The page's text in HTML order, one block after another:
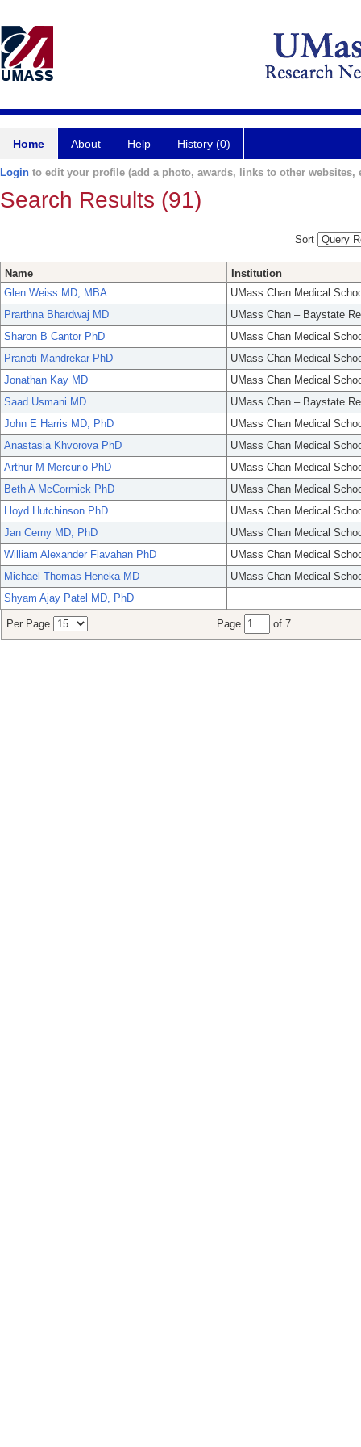
Home About Help History (0)
Login to edit your profile (add a photo, awards, links to other websites,
Search Results (91)
Sort
Name
Institution
Glen Weiss MD, MBA
UMass Chan Medical
Prarthna Bhardwaj MD
UMass Chan – Baystate
Sharon B Cantor PhD
UMass Chan Medical
Pranoti Mandrekar PhD
UMass Chan Medical
Jonathan Kay MD
UMass Chan Medical
Saad Usmani MD
UMass Chan – Baystate
John E Harris MD, PhD
UMass Chan Medical
Anastasia Khvorova PhD
UMass Chan Medical
Arthur M Mercurio PhD
UMass Chan Medical
Beth A McCormick PhD
UMass Chan Medical
Lloyd Hutchinson PhD
UMass Chan Medical
Jan Cerny MD, PhD
UMass Chan Medical
William Alexander Flavahan PhD
UMass Chan Medical
Michael Thomas Heneka MD
UMass Chan Medical
Shyam Ajay Patel MD, PhD
Per Page Page of 7